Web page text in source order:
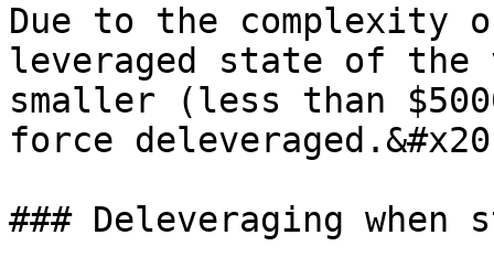
Due to the complexity
leveraged state of
smaller (less than
force
### Deleveraging when